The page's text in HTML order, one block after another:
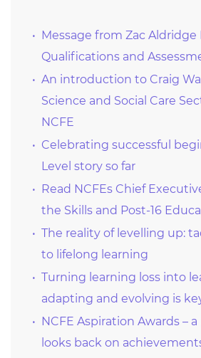
Message from Zac Aldridge
Qualifications and
An introduction to Craig
Science and Social Care
NCFE
Celebrating successful
Level story so far
Read NCFEs Chief
the Skills and Post-16
The reality of levelling up:
to lifelong learning
Turning learning loss into
adapting and evolving is
NCFE Aspiration Awards –
looks back on